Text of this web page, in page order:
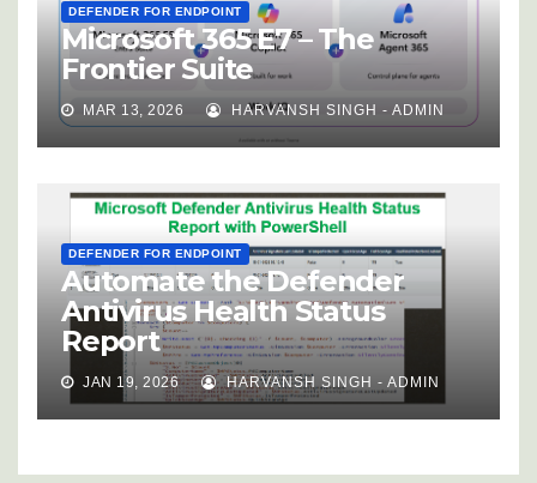
DEFENDER FOR ENDPOINT
Microsoft 365 E7 – The
Frontier Suite
MAR 13, 2026 HARVANSH SINGH - ADMIN
DEFENDER FOR ENDPOINT
Automate the Defender
Antivirus Health Status
Report
JAN 19, 2026 HARVANSH SINGH - ADMIN